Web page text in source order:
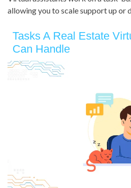
allowing you to scale support up or
Tasks A Real Estate
Can Handle